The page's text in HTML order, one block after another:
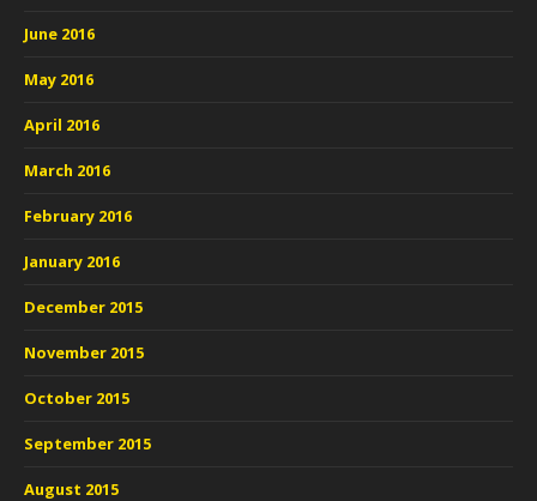
June 2016
May 2016
April 2016
March 2016
February 2016
January 2016
December 2015
November 2015
October 2015
September 2015
August 2015